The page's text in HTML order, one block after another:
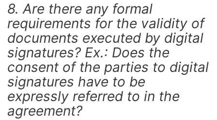
8. Are there any formal
requirements for the validity of
documents executed by digital
signatures? Ex.: Does the
consent of the parties to digital
signatures have to be
expressly referred to in the
agreement?